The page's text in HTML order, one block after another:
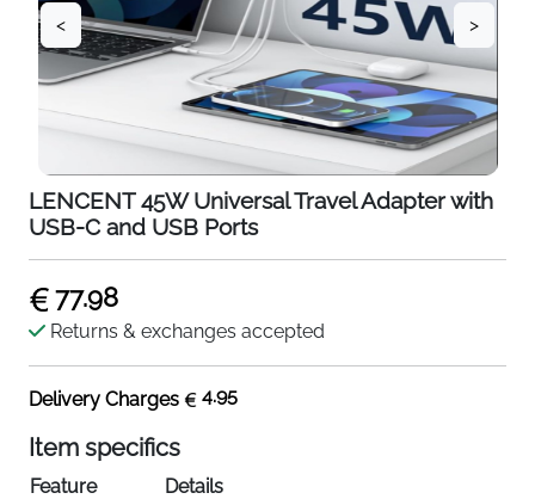
< >
LENCENT 45W Universal Travel Adapter with
USB-C and USB Ports
77.98
Returns & exchanges accepted
Delivery Charges 4.95
Item specifics
Feature
Details